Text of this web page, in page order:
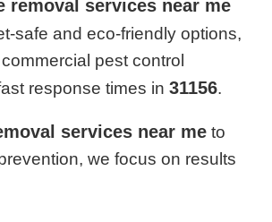
removal services near me
safe and eco-friendly options,
pest control
response times in31156.
services near me to
we focus on results